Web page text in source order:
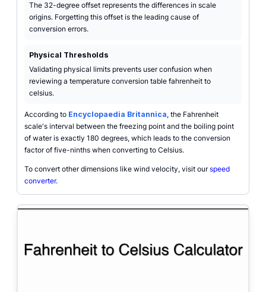
The 32-degree offset represents the differences in scale
origins. Forgetting this offset is the leading cause of
conversion errors.
Physical Thresholds
Validating physical limits prevents user confusion when
reviewing a temperature conversion table fahrenheit to
celsius.
According to Encyclopaedia Britannica, the Fahrenheit
scale's interval between the freezing point and the boiling point
of water is exactly 180 degrees, which leads to the conversion
factor of five-ninths when converting to Celsius.
To convert other dimensions like wind velocity, visit ourspeed
converter.